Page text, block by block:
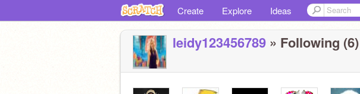
Create Explore Ideas
leidy123456789 » Following (6)